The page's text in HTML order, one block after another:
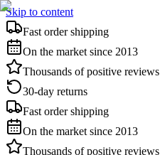
Skip to content
Fast order shipping
On the market since 2013
Thousands of positive reviews
30-day returns
Fast order shipping
On the market since 2013
Thousands of positive reviews